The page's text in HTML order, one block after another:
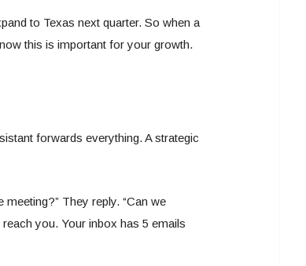
to Texas next quarter. So when a
this is important for your growth.
forwards everything. A strategic
They reply. “Can we
you. Your inbox has 5 emails